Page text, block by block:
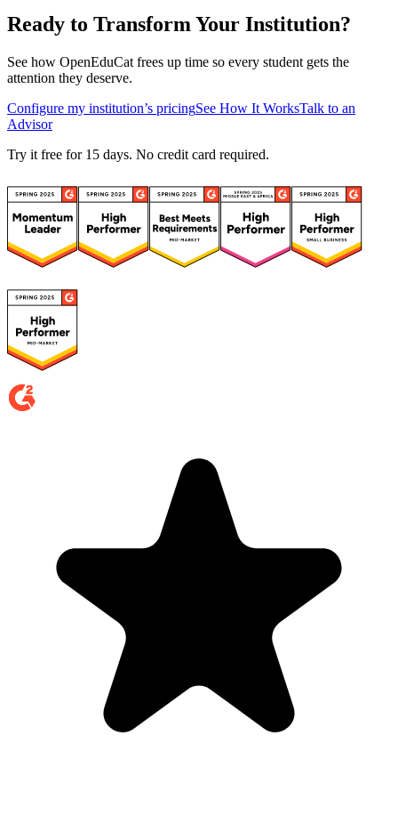
Ready to Transform Your Institution?
See how OpenEduCat frees up time so every student gets the
attention they deserve.
Configure my institution’s pricingSee How It WorksTalk to an
Advisor
Try it free for 15 days. No credit card required.